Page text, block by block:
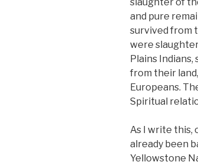
and pure
survived from
were
Plains
from their
Europeans.
Spiritual
As I write this,
already been
Yellowstone